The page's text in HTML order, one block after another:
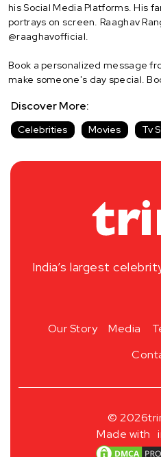
his Social Media Platforms. His
portrays on screen. Raaghav
@raaghavofficial.
Book a personalized message
make someone's day special.
Discover More:
Celebrities Movies Tv
India’s largest
Our Story Media
© 2026
Made with